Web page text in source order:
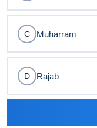
C Muharram
D Rajab